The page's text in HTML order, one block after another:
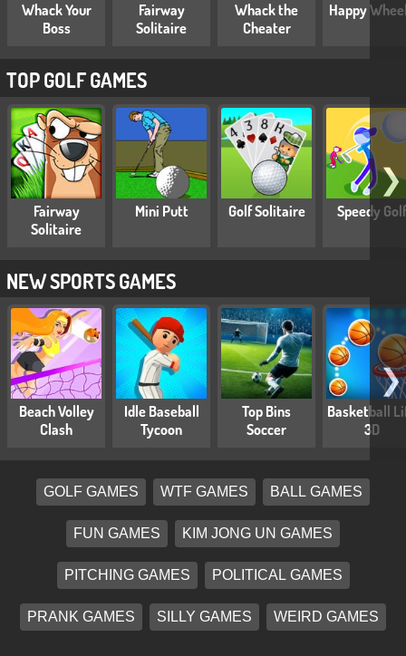
Whack Your
Boss
Fairway
Solitaire
Whack the
Cheater
Happy
TOP GOLF GAMES
Fairway
Solitaire
Mini Putt Golf Solitaire Speedy Golf
❯
NEW SPORTS GAMES
Beach Volley
Clash
Idle Baseball
Tycoon
Top Bins
Soccer
Basketball
3D
❯
GOLF GAMES WTF GAMES BALL GAMES
FUN GAMES KIM JONG UN GAMES
PITCHING GAMES POLITICAL GAMES
PRANK GAMES SILLY GAMES WEIRD GAMES